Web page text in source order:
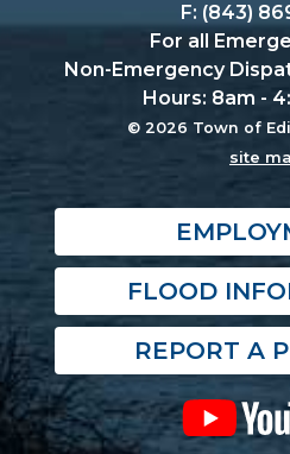
F: (843)
For all
Non-Emergency
Hours: 8am -
© 2026 Town of
site
FLOOD
REPORT A